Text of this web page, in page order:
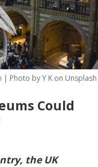
youtube
Photo by Y K on Unsplash
Could
the UK